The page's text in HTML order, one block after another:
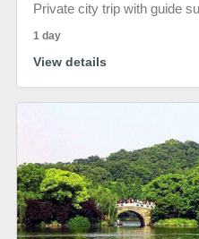
Private city trip with guide
1 day
View details